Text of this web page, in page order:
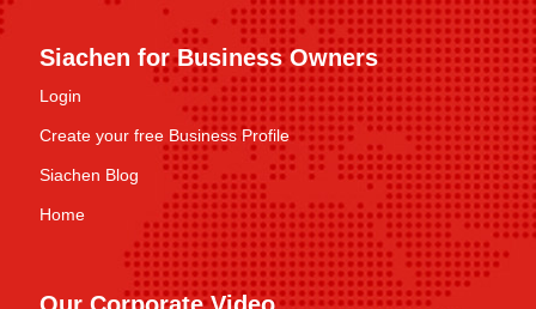
Siachen for Business Owners
Login
Create your free Business Profile
Siachen Blog
Home